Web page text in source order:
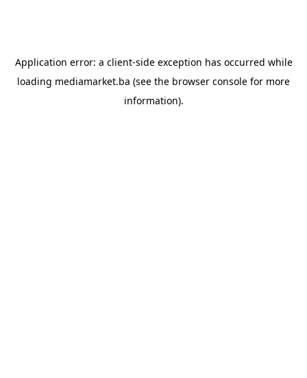
Application error: a client-side exception has occurred while
loading mediamarket.ba (see the browser console for more
information).